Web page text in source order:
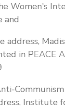
Women's
and
address,
in PEACE
Institute